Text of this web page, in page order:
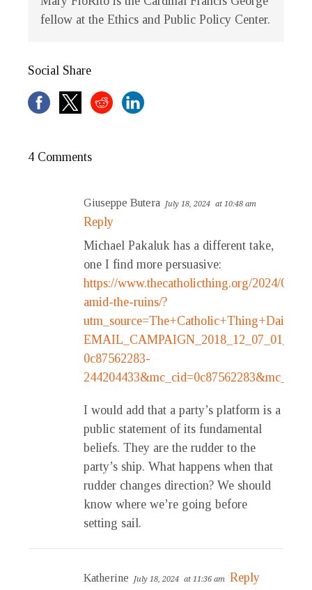
fellow at the Ethics and Public Policy Center.
Social Share
4 Comments
Giuseppe Butera July 18, 2024 at 10:48 am
Reply
Michael Pakaluk has a different take,
one I find more persuasive:
https://www.thecatholicthing.org/2024/07/
amid-the-ruins/?
0c87562283-
I would add that a party’s platform is a
public statement of its fundamental
beliefs. They are the rudder to the
party’s ship. What happens when that
rudder changes direction? We should
know where we’re going before
setting sail.
Katherine July 18, 2024 at 11:36 am Reply